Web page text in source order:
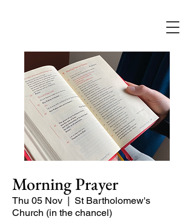
Morning Prayer
Thu 05 Nov
  |
St Bartholomew's
Church (in the chancel)